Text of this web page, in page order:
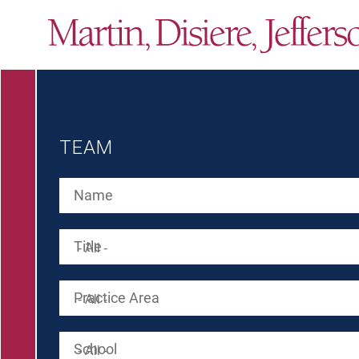
TEAM
Name
Title
Practice Area
School